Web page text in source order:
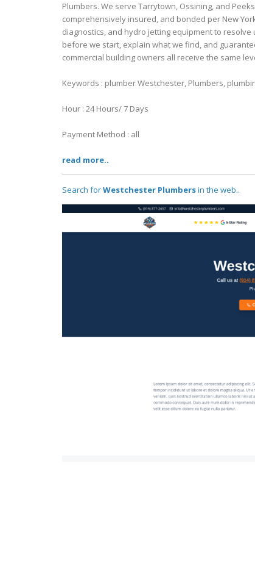
Plumbers. We serve Tarrytown, Ossining, and
comprehensively insured, and bonded per New
diagnostics, and hydro jetting equipment to
before we start, explain what we find, and
commercial building owners all receive the same
Keywords : plumber Westchester, Plumbers,
Hour : 24 Hours/ 7 Days
Payment Method : all
read more..
Search forWestchester Plumbersin the web..